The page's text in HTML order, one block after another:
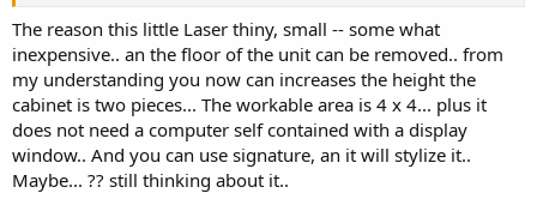
The reason this little Laser thiny, small -- some what
inexpensive.. an the floor of the unit can be removed.. from
my understanding you now can increases the height the
cabinet is two pieces... The workable area is 4 x 4... plus it
does not need a computer self contained with a display
window.. And you can use signature, an it will stylize it..
Maybe... ?? still thinking about it..